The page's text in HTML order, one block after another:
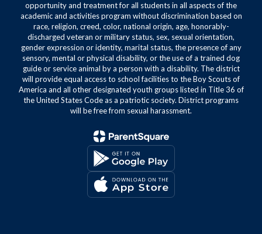
opportunity and treatment for all students in all aspects of the
academic and activities program without discrimination based on
race, religion, creed, color, national origin, age, honorably-
discharged veteran or military status, sex, sexual orientation,
gender expression or identity, marital status, the presence of any
sensory, mental or physical disability, or the use of a trained dog
guide or service animal by a person with a disability. The district
will provide equal access to school facilities to the Boy Scouts of
America and all other designated youth groups listed in Title 36 of
the United States Code as a patriotic society. District programs
will be free from sexual harassment.